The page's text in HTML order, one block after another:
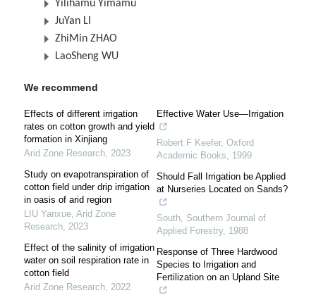
Yilihamu Yimamu
JuYan LI
ZhiMin ZHAO
LaoSheng WU
We recommend
Effects of different irrigation
rates on cotton growth and yield
formation in Xinjiang
Arid Zone Research, 2023
Study on evapotranspiration of
cotton field under drip irrigation
in oasis of arid region
LIU Yanxue, Arid Zone
Research, 2023
Effect of the salinity of irrigation
water on soil respiration rate in
cotton field
Arid Zone Research, 2022
Effective Water Use—Irrigation
Robert F Keefer, Oxford
Academic Books, 1999
Should Fall Irrigation be Applied
at Nurseries Located on Sands?
South, Southern Journal of
Applied Forestry, 1988
Response of Three Hardwood
Species to Irrigation and
Fertilization on an Upland Site